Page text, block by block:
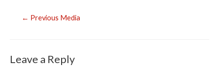
← Previous Media
Leave a Reply